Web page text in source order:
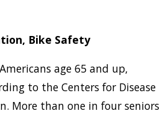
Bike Safety
age 65 and up,
to the Centers for Disease
More than one in four seniors